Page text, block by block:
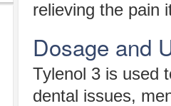
relieving the pain
Dosage and
Tylenol 3 is used
dental issues,